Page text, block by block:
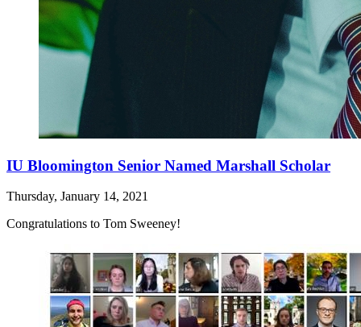
IU Bloomington Senior Named Marshall Scholar
Thursday, January 14, 2021
Congratulations to Tom Sweeney!